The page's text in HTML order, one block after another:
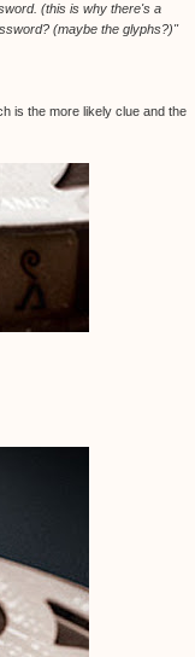
(this is why there's a
(maybe the glyphs?)"
is the more likely clue and the